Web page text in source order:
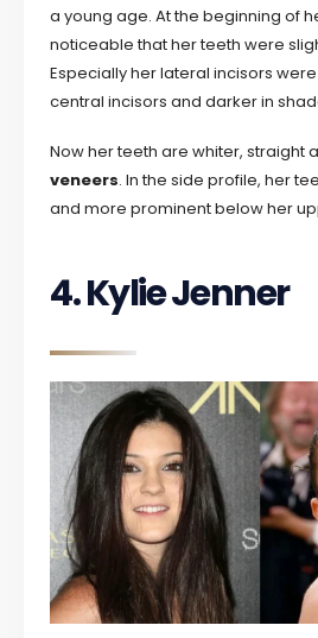
a young age. At the beginning of
noticeable that her teeth were
Especially her lateral incisors
central incisors and darker in
Now her teeth are whiter, straight
veneers. In the side profile, her
and more prominent below her
4. Kylie Jenner